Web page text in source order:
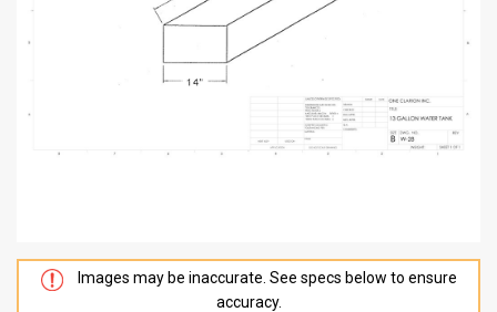
Images may be inaccurate. See specs below to ensure
accuracy.